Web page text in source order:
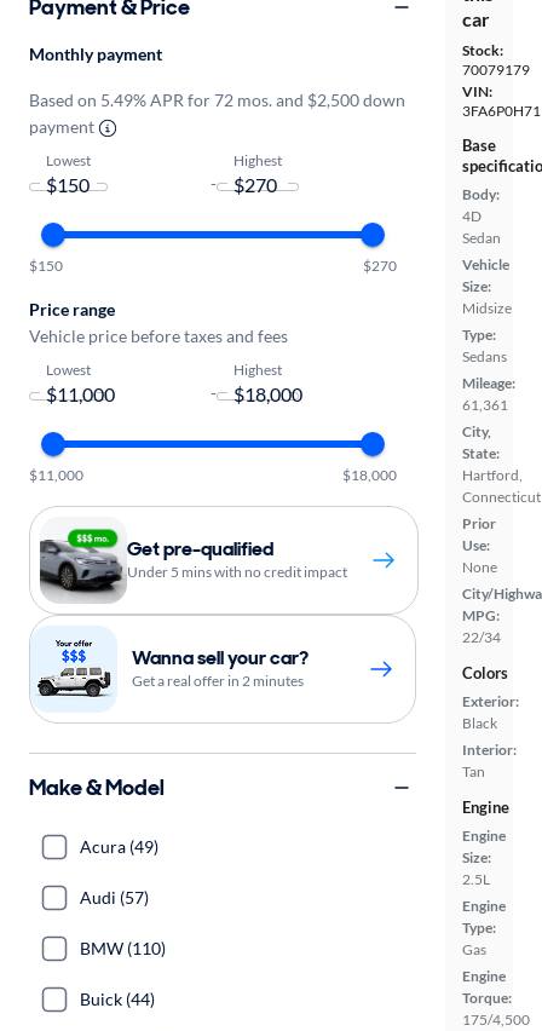
car
Stock:
70079179
VIN:
Base
Body:
4D
Sedan
Vehicle
Size:
Midsize
Type:
Sedans
Mileage:
61,361
City,
State:
Hartford,
Connecticut
Prior
Use:
None
City/
MPG:
22/34
Colors
Exterior:
Black
Interior:
Tan
Engine
Engine
Size:
2.5L
Engine
Type:
Gas
Engine
Torque:
175/4,500
Payment & Price
Monthly payment
Based on 5.49% APR for 72 mos. and $2,500 down
payment
Lowest
-
Highest
$150 $270
Price range
Vehicle price before taxes and fees
Lowest
-
Highest
$11,000 $18,000
Get pre-qualified
Under 5 mins with no credit impact
Wanna sell your car?
Get a real offer in 2 minutes
Make & Model
Acura (49)
Audi (57)
BMW (110)
Buick (44)